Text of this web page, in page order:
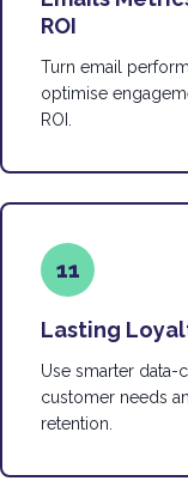
ROI
Turn email
optimise
ROI.
11
Lasting
Use smarter data-
customer needs
retention.